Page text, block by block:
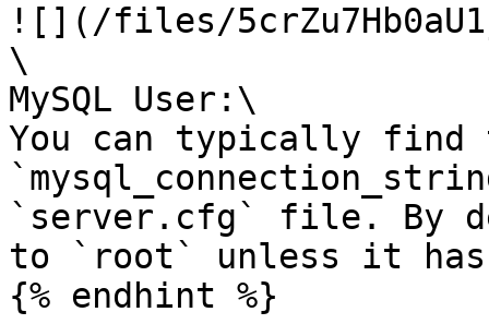
![](/files/
\
MySQL User:\
You can typically find
`server.cfg` file. By
to `root` unless it has
{% endhint %}